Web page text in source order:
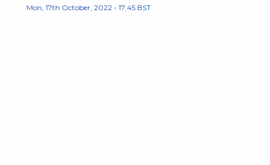
Mon, 17th October, 2022 - 17:45 BST